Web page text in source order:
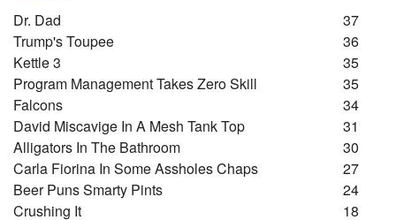
Dr. Dad
37
Trump's Toupee
36
Kettle 3
35
Program Management Takes Zero Skill
35
Falcons
34
David Miscavige In A Mesh Tank Top
31
Alligators In The Bathroom
30
Carla Fiorina In Some Assholes Chaps
27
Beer Puns Smarty Pints
24
Crushing It
18